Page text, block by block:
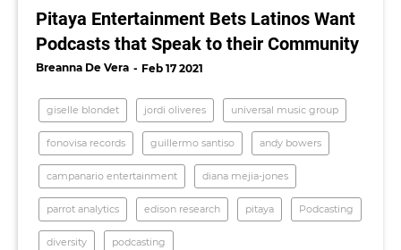
Pitaya Entertainment Bets Latinos Want
Podcasts that Speak to their Community
Breanna De Vera Feb 17 2021
giselle blondet jordi oliveres universal music group
fonovisa records guillermo santiso andy bowers
campanario entertainment diana mejia-jones
parrot analytics edison research pitaya Podcasting
diversity podcasting